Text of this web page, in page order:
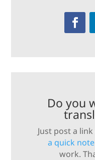
Do you
Just post a
a quick note
work.